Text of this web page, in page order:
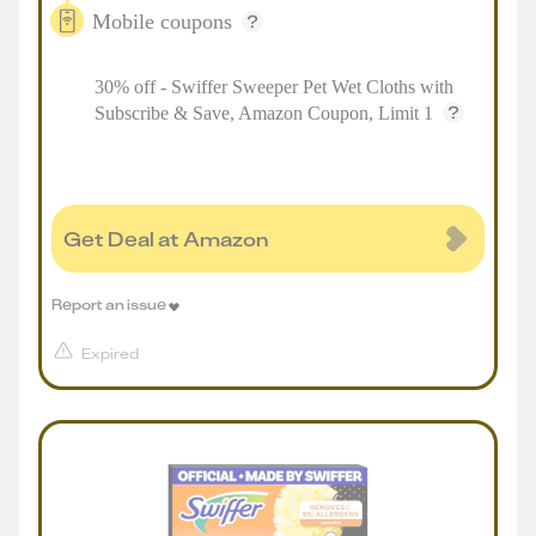
Mobile coupons
30% off - Swiffer Sweeper Pet Wet Cloths with
Subscribe & Save, Amazon Coupon, Limit 1
Get Deal at Amazon
Expired
Report an issue